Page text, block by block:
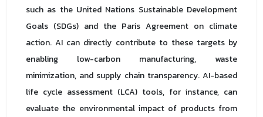
such as the United Nations Sustainable Development
Goals (SDGs) and the Paris Agreement on climate
action. AI can directly contribute to these targets by
enabling low-carbon manufacturing, waste
minimization, and supply chain transparency. AI-based
life cycle assessment (LCA) tools, for instance, can
evaluate the environmental impact of products from